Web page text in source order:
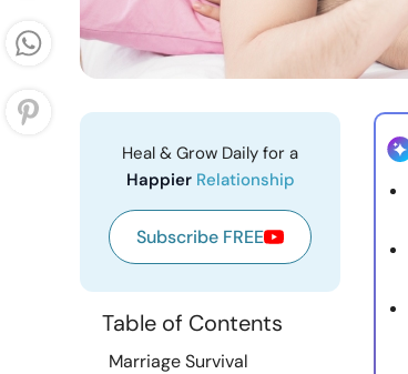
Heal & Grow Daily for a
Happier Relationship
Subscribe FREE
Table of Contents
Marriage Survival